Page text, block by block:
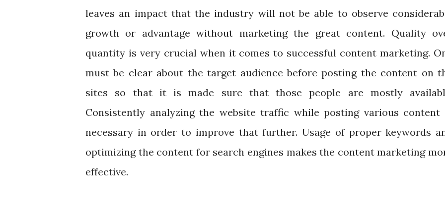
leaves an impact that the industry will not be able to observe
growth or advantage without marketing the great content. Quality
quantity is very crucial when it comes to successful content marketing.
must be clear about the target audience before posting the content on
sites so that it is made sure that those people are mostly
Consistently analyzing the website traffic while posting various content
necessary in order to improve that further. Usage of proper keywords
optimizing the content for search engines makes the content marketing
effective.